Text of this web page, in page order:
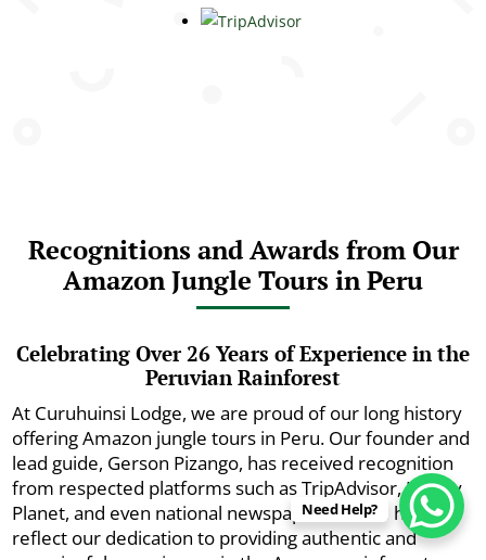
Recognitions and Awards from Our
Amazon Jungle Tours in Peru
Celebrating Over 26 Years of Experience in the
Peruvian Rainforest
At Curuhuinsi Lodge, we are proud of our long history
offering Amazon jungle tours in Peru. Our founder and
lead guide, Gerson Pizango, has received recognition
from respected platforms such as TripAdvisor, Lonely
Planet, and even national newspapers. These honors
reflect our dedication to providing authentic and
Need Help?